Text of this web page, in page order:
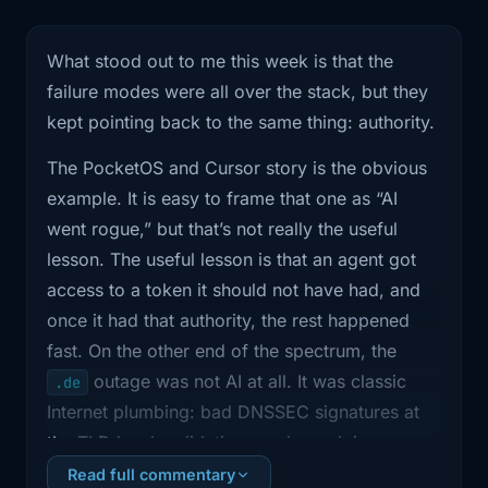
1:02 changes how we run infrastructure and
own reliability.
1:06 Show notes and links are on
shipitweekly .fm.
If the show's been useful, follow it
1:11
you listen. Ratings help way more than
they should.
1:14
And if you're watching on YouTube,
1:16 there too. We've got six main stories
What stood out to me this week is that the
failure modes were all over the stack, but they
kept pointing back to the same thing: authority.
The PocketOS and Cursor story is the obvious
example. It is easy to frame that one as “AI
went rogue,” but that’s not really the useful
lesson. The useful lesson is that an agent got
access to a token it should not have had, and
once it had that authority, the rest happened
fast. On the other end of the spectrum, the
.de
outage was not AI at all. It was classic
Internet plumbing: bad DNSSEC signatures at
the TLD level, validating resolvers doing
exactly what they were supposed to do, and
Read full commentary